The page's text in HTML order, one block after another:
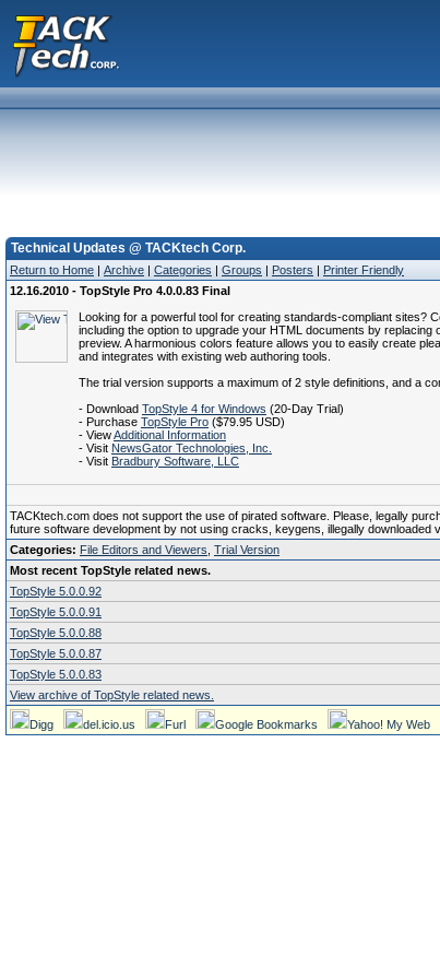
Technical Updates @ TACKtech Corp.
Return to Home | Archive | Categories | Groups | Posters | Printer Friendly
12.16.2010 - TopStyle Pro 4.0.0.83 Final
Looking for a powerful tool for creating standards-compliant sites?
including the option to upgrade your HTML documents by
preview. A harmonious colors feature allows you to easily create
and integrates with existing web authoring tools.
The trial version supports a maximum of 2 style definitions, and a
- Download TopStyle 4 for Windows (20-Day Trial)
- Purchase TopStyle Pro ($79.95 USD)
- ViewAdditional Information
- Visit NewsGator Technologies, Inc.
- Visit Bradbury Software, LLC
TACKtech.com does not support the use of pirated software. Please, legally
future software development by not using cracks, keygens, illegally
Categories: File Editors and Viewers Trial Version
Most recent TopStyle related news.
TopStyle 5.0.0.92
TopStyle 5.0.0.91
TopStyle 5.0.0.88
TopStyle 5.0.0.87
TopStyle 5.0.0.83
View archive of TopStyle related news.
Digg del.icio.us Furl Google Bookmarks Yahoo! My Web